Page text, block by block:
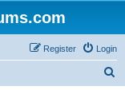
Login
Register